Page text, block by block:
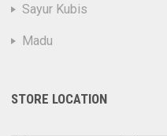
Sayur Kubis
Madu
STORE LOCATION